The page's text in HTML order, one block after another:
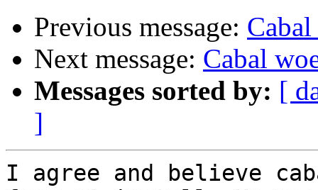
Previous message:
Next message: Cabal
Messages sorted by: [
]
I agree and believe